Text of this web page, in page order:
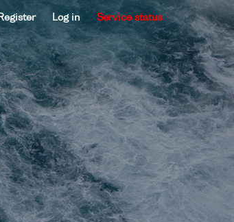
Register Log in Service status